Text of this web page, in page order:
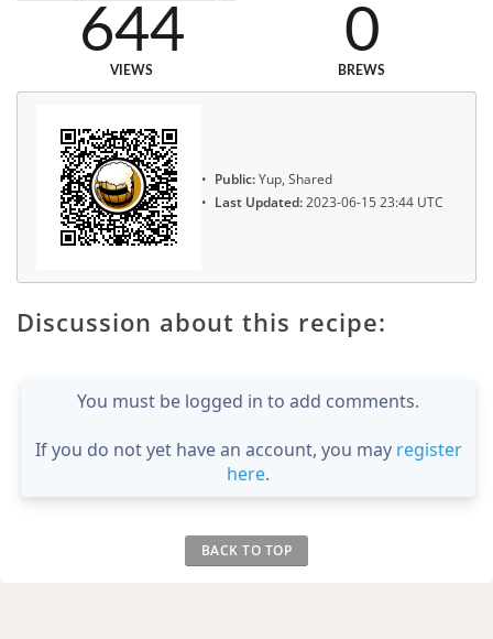
644
VIEWS
0
BREWS
Public:Yup, Shared
Last Updated:2023-06-15 23:44 UTC
Discussion about this recipe:
You must be logged in to add comments.
If you do not yet have an account, you may register
here.
BACK TO TOP